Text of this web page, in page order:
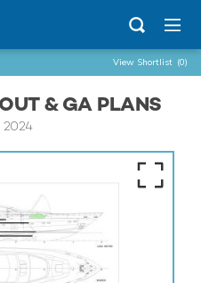
View Shortlist (0)
& GA PLANS
2024